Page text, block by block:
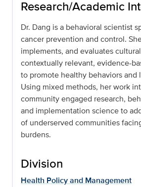
Research/Academic
Dr. Dang is a behavioral scientist
cancer prevention and control.
implements, and evaluates
contextually relevant, evidence-
to promote healthy behaviors and
Using mixed methods, her work
community engaged research,
and implementation science to
of underserved communities
burdens.
Division
Health Policy and Management